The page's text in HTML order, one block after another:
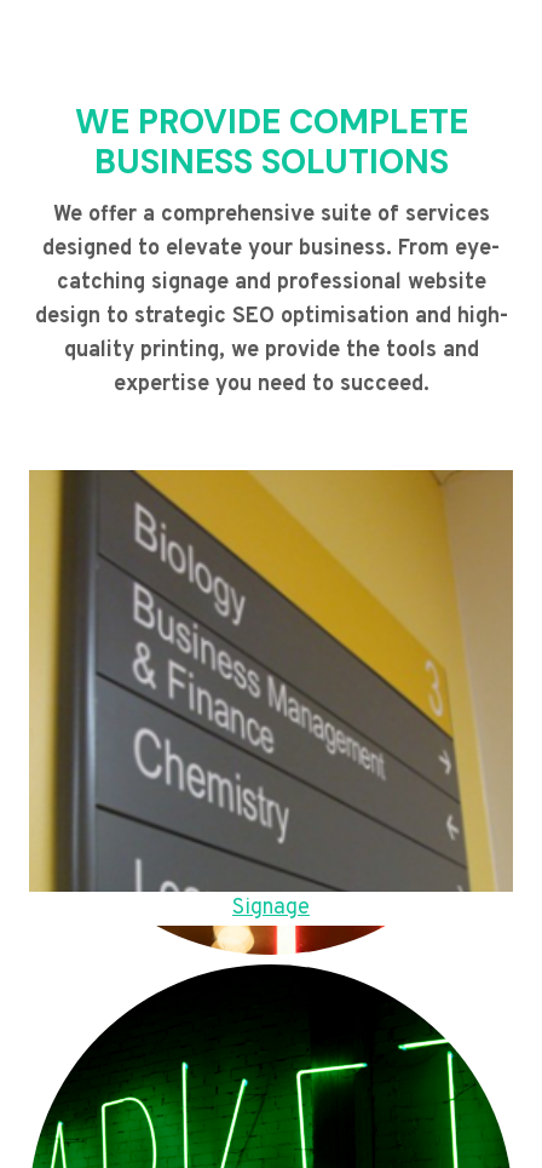
WE PROVIDE COMPLETE
BUSINESS SOLUTIONS
We offer a comprehensive suite of services
designed to elevate your business. From eye-
catching signage and professional website
design to strategic SEO optimisation and high-
quality printing, we provide the tools and
expertise you need to succeed.
Signage